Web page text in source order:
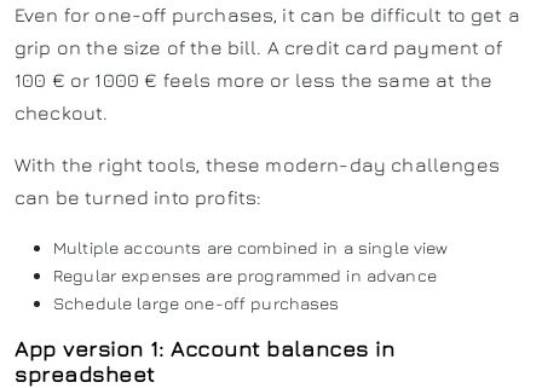
Even for one-off purchases, it can be difficult to get a
grip on the size of the bill. A credit card payment of
100 € or 1000 € feels more or less the same at the
checkout.
With the right tools, these modern-day challenges
can be turned into profits:
Multiple accounts are combined in a single view
Regular expenses are programmed in advance
Schedule large one-off purchases
App version 1: Account balances in
spreadsheet